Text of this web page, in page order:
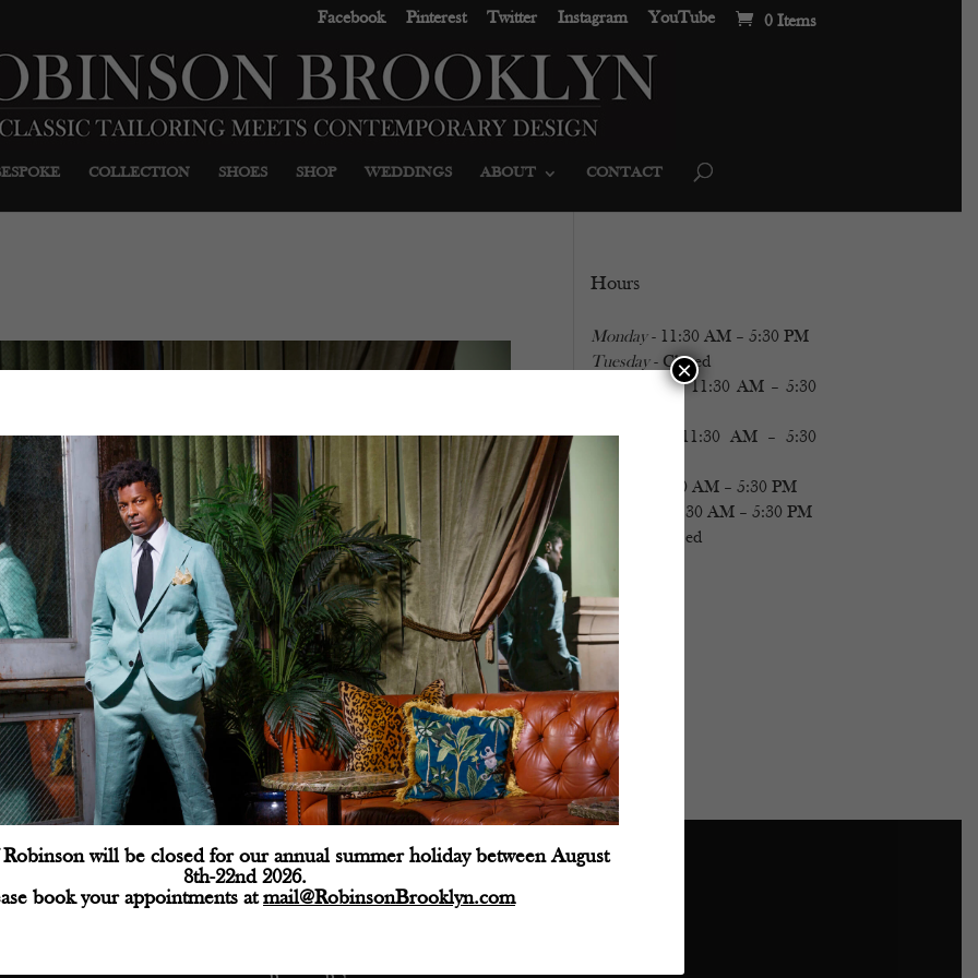
Facebook Pinterest Twitter Instagram YouTube 0 Items
COLLECTION SHOES SHOP WEDDINGS ABOUT CONTACT
Hours
Monday- 11:30 AM – 5:30 PM
Tuesday- Closed
Wednesday- 11:30 AM – 5:30
Thursday
- 11:30 AM – 5:30
- 11:30 AM – 5:30 PM
- 11:30 AM – 5:30 PM
- Closed
Customer Service
will be closed for our annual summer holiday between August
8th-22nd 2026.
book your appointments atmail@RobinsonBrooklyn.com
×